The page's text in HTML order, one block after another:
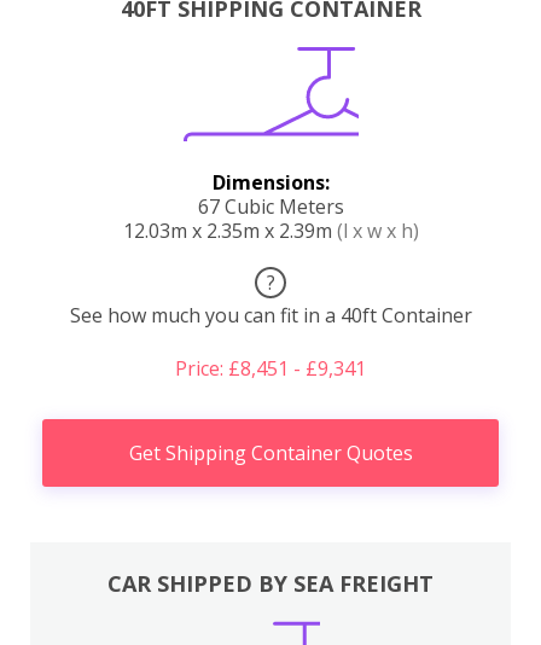
40FT SHIPPING CONTAINER
Dimensions:
67 Cubic Meters
12.03m x 2.35m x 2.39m (l x w x h)
?
See how much you can fit in a 40ft Container
Price: £8,451 - £9,341
Get Shipping Container Quotes
CAR SHIPPED BY SEA FREIGHT